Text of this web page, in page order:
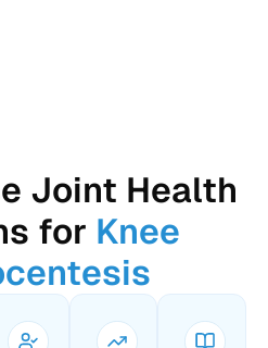
Joint Health
for Knee